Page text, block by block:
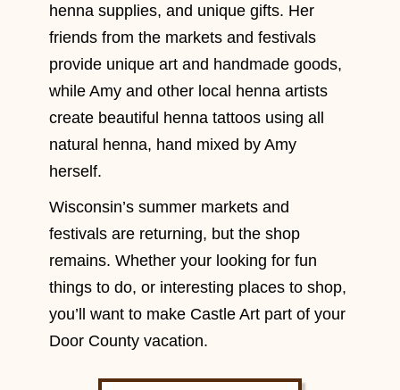
henna supplies, and unique gifts. Her
friends from the markets and festivals
provide unique art and handmade goods,
while Amy and other local henna artists
create beautiful henna tattoos using all
natural henna, hand mixed by Amy
herself.
Wisconsin’s summer markets and
festivals are returning, but the shop
remains. Whether your looking for fun
things to do, or interesting places to shop,
you’ll want to make Castle Art part of your
Door County vacation.